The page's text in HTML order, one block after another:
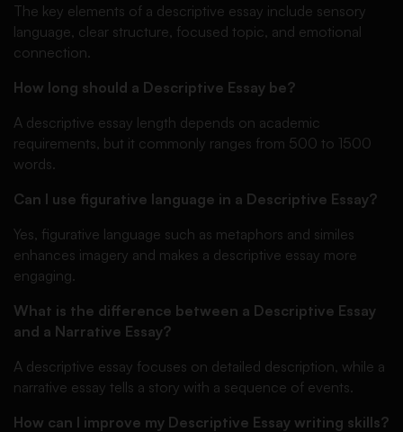
The key elements of a descriptive essay include sensory
language, clear structure, focused topic, and emotional
connection.
How long should a Descriptive Essay be?
A descriptive essay length depends on academic
requirements, but it commonly ranges from 500 to 1500
words.
Can I use figurative language in a Descriptive Essay?
Yes, figurative language such as metaphors and similes
enhances imagery and makes a descriptive essay more
engaging.
What is the difference between a Descriptive Essay
and a Narrative Essay?
A descriptive essay focuses on detailed description, while a
narrative essay tells a story with a sequence of events.
How can I improve my Descriptive Essay writing skills?